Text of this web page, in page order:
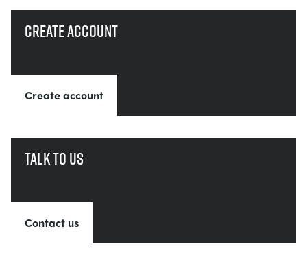
Create account
Create account
Talk to us
Contact us